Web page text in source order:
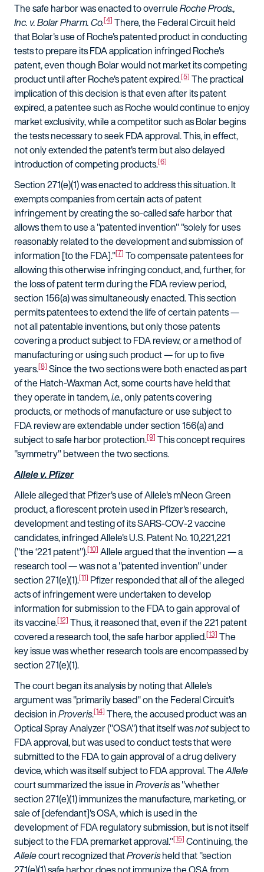
The safe harbor was enacted to overruleRoche Prods.,
Inc. v. Bolar Pharm. Co.[4] There, the Federal Circuit held
that Bolar's use of Roche's patented product in conducting
tests to prepare its FDA application infringed Roche's
patent, even though Bolar would not market its competing
product until after Roche's patent expired.[5] The practical
implication of this decision is that even after its patent
expired, a patentee such as Roche would continue to enjoy
market exclusivity, while a competitor such as Bolar begins
the tests necessary to seek FDA approval. This, in effect,
not only extended the patent's term but also delayed
introduction of competing products.[6]
Section 271(e)(1) was enacted to address this situation. It
exempts companies from certain acts of patent
infringement by creating the so-called safe harbor that
allows them to use a "patented invention" "solely for uses
reasonably related to the development and submission of
information [to the FDA]."[7] To compensate patentees for
allowing this otherwise infringing conduct, and, further, for
the loss of patent term during the FDA review period,
section 156(a) was simultaneously enacted. This section
permits patentees to extend the life of certain patents —
not all patentable inventions, but only those patents
covering a product subject to FDA review, or a method of
manufacturing or using such product — for up to five
years.[8] Since the two sections were both enacted as part
of the Hatch-Waxman Act, some courts have held that
they operate in tandem,i.e., only patents covering
products, or methods of manufacture or use subject to
FDA review are extendable under section 156(a) and
subject to safe harbor protection.[9] This concept requires
"symmetry" between the two sections.
Allele v. Pfizer
Allele alleged that Pfizer's use of Allele's mNeon Green
product, a florescent protein used in Pfizer's research,
development and testing of its SARS-COV-2 vaccine
candidates, infringed Allele's U.S. Patent No. 10,221,221
("the ‘221 patent").[10] Allele argued that the invention — a
research tool — was not a "patented invention" under
section 271(e)(1).[11] Pfizer responded that all of the alleged
acts of infringement were undertaken to develop
information for submission to the FDA to gain approval of
its vaccine.[12] Thus, it reasoned that, even if the 221 patent
covered a research tool, the safe harbor applied.[13] The
key issue was whether research tools are encompassed by
section 271(e)(1).
The court began its analysis by noting that Allele's
argument was "primarily based" on the Federal Circuit's
decision inProveris.[14] There, the accused product was an
Optical Spray Analyzer ("OSA") that itself wasnotsubject to
FDA approval, but was used to conduct tests that were
submitted to the FDA to gain approval of a drug delivery
device, which was itself subject to FDA approval. TheAllele
court summarized the issue inProverisas "whether
section 271(e)(1) immunizes the manufacture, marketing, or
sale of [defendant]'s OSA, which is used in the
development of FDA regulatory submission, but is not itself
subject to the FDA premarket approval."[15] Continuing, the
Allelecourt recognized thatProverisheld that "section